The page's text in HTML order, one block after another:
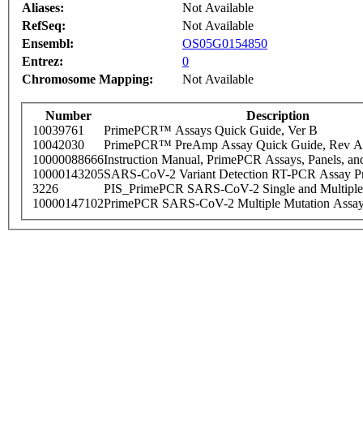
Aliases:
Not Available
RefSeq:
Not Available
Ensembl:
OS05G0154850
Entrez:
0
Chromosome Mapping:
Not Available
Number
Description
10039761
PrimePCR™ Assays Quick Guide, Ver B
10042030
PrimePCR™ PreAmp Assay Quick Guide, Rev A
10000088666Instruction Manual, PrimePCR Assays, Panels,
10000143205SARS-CoV-2 Variant Detection RT-PCR Assay
3226
PIS_PrimePCR SARS-CoV-2 Single and
10000147102PrimePCR SARS-CoV-2 Multiple Mutation